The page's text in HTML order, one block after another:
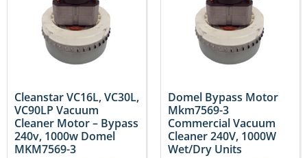
Cleanstar VC16L, VC30L,
VC90LP Vacuum
Cleaner Motor – Bypass
240v, 1000w Domel
MKM7569-3
Domel Bypass Motor
Mkm7569-3
Commercial Vacuum
Cleaner 240V, 1000W
Wet/Dry Units